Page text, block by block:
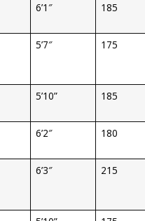
6’1″ 185
5’7″ 175
5’10” 185
6’2″ 180
6’3″ 215